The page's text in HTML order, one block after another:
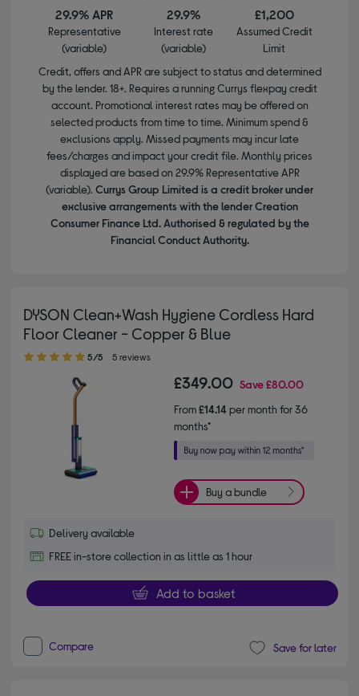
29.9% APR
Representative
(variable)
29.9%
Interest rate
(variable)
£1,200
Assumed Credit
Limit
Credit, offers and APR are subject to status and determined
by the lender. 18+. Requires a running Currys flexpay credit
account. Promotional interest rates may be offered on
selected products from time to time. Minimum spend &
exclusions apply. Missed payments may incur late
fees/charges and impact your credit file. Monthly prices
displayed are based on 29.9% Representative APR
(variable). Currys Group Limited is a credit broker under
exclusive arrangements with the lender Creation
Consumer Finance Ltd. Authorised & regulated by the
Financial Conduct Authority.
DYSON Clean+Wash Hygiene Cordless Hard
Floor Cleaner - Copper & Blue
5.00 out of 5 stars
5/5 5 reviews
£349.00 Save£80.00
From£14.14per month for 36
months*
Buy a bundle
Delivery available
FREE in-store collection in as little as 1 hour
Add to basket
Compare Save for later